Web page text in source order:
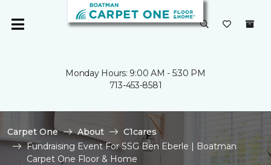
Monday Hours: 9:00 AM - 5:30 PM
713-453-8581
Carpet One About
C1cares
Fundraising Event For SSG Ben Eberle | Boatman
Carpet One Floor & Home